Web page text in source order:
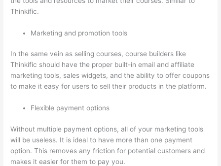
Thinkific.
Marketing and promotion tools
In the same vein as selling courses, course builders like
Thinkific should have the proper built-in email and affiliate
marketing tools, sales widgets, and the ability to offer coupons
to make it easy for users to sell their products in the platform.
Flexible payment options
Without multiple payment options, all of your marketing tools
will be useless. It is ideal to have more than one payment
option. This removes any friction for potential customers and
makes it easier for them to pay you.